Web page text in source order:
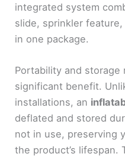
integrated system
slide, sprinkler
in one package.
Portability and
significant benefit.
installations, an
deflated and stored
not in use, preserving
the product’s